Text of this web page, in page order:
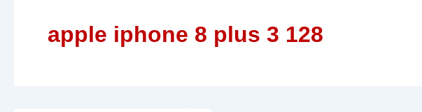
apple iphone 8 plus 3 128